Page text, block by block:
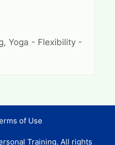
,Yoga - Flexibility -
of Use
Training. All rights